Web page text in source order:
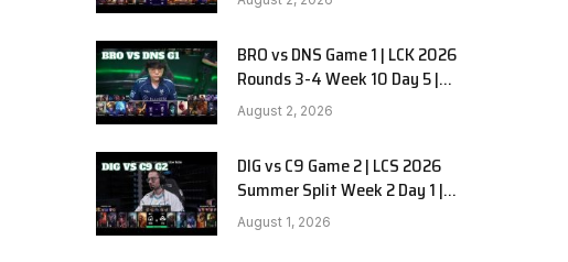
BRO vs DNS Game 1 | LCK 2026
Rounds 3-4 Week 10 Day 5 |
HANJIN BRION vs DN SOOPers G1
August 2, 2026
DIG vs C9 Game 2 | LCS 2026
Summer Split Week 2 Day 1 |
Dignitas vs Cloud9 G2
August 1, 2026